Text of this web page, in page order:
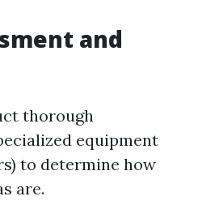
and
thorough
equipment
to determine how
are.